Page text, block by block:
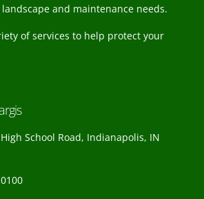
and maintenance needs.
of services to help protect your
High School Road, Indianapolis, IN